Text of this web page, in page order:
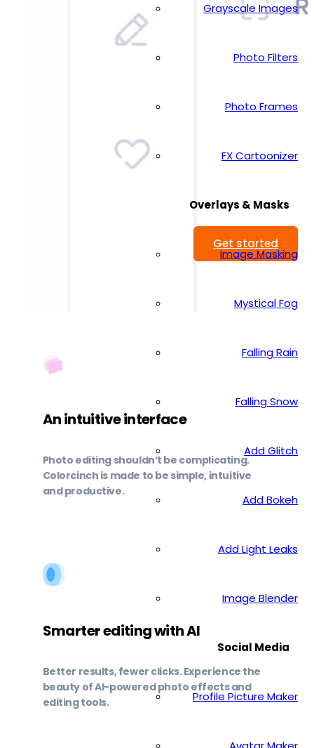
Grayscale Images
Photo Filters
Photo Frames
FX Cartoonizer
Overlays & Masks
Image Masking
Mystical Fog
Falling Rain
Falling Snow
Add Glitch
Add Bokeh
Add Light Leaks
Image Blender
Social Media
Profile Picture Maker
Get started
An intuitive interface
Photo editing shouldn’t be complicating.
Colorcinch is made to be simple, intuitive
and productive.
Smarter editing with AI
Better results, fewer clicks. Experience the
beauty of AI-powered photo effects and
editing tools.